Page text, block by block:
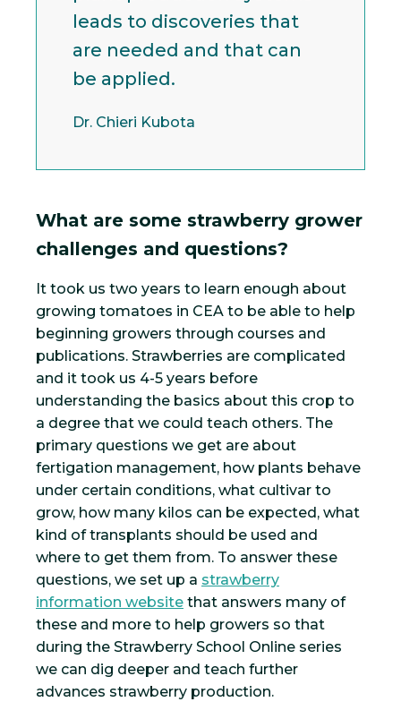
leads to discoveries that
are needed and that can
be applied.
Dr. Chieri Kubota
What are some strawberry grower
challenges and questions?
It took us two years to learn enough about
growing tomatoes in CEA to be able to help
beginning growers through courses and
publications. Strawberries are complicated
and it took us 4-5 years before
understanding the basics about this crop to
a degree that we could teach others. The
primary questions we get are about
fertigation management, how plants behave
under certain conditions, what cultivar to
grow, how many kilos can be expected, what
kind of transplants should be used and
where to get them from. To answer these
questions, we set up a strawberry
information website that answers many of
these and more to help growers so that
during the Strawberry School Online series
we can dig deeper and teach further
advances strawberry production.